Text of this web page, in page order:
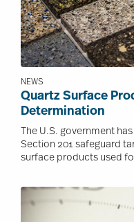
NEWS
Quartz Surface
Determination
The U.S. government
Section 201 safeguard
surface products used